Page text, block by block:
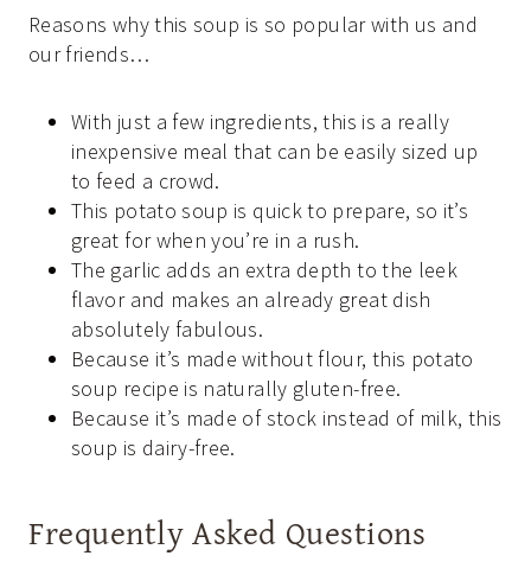
Reasons why this soup is so popular with us and
our friends…
With just a few ingredients, this is a really
inexpensive meal that can be easily sized up
to feed a crowd.
This potato soup is quick to prepare, so it’s
great for when you’re in a rush.
The garlic adds an extra depth to the leek
flavor and makes an already great dish
absolutely fabulous.
Because it’s made without flour, this potato
soup recipe is naturally gluten-free.
Because it’s made of stock instead of milk, this
soup is dairy-free.
Frequently Asked Questions